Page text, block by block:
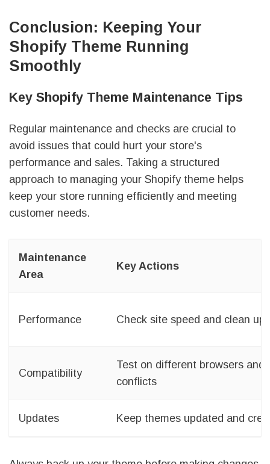
Conclusion: Keeping Your
Shopify Theme Running
Smoothly
Key Shopify Theme Maintenance Tips
Regular maintenance and checks are crucial to
avoid issues that could hurt your store's
performance and sales. Taking a structured
approach to managing your Shopify theme helps
keep your store running efficiently and meeting
customer needs.
Maintenance
Area
Key Actions
Performance Check site speed and clean up
Compatibility
Test on different browsers and
conflicts
Updates Keep themes updated and